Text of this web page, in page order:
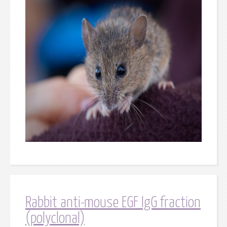
Rabbit anti-mouse EGF IgG fraction
(polyclonal)